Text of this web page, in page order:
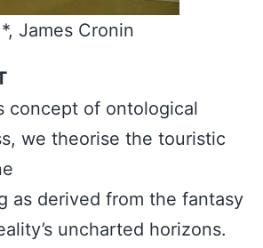
James Cronin
concept of ontological
we theorise the touristic
as derived from the fantasy
uncharted horizons.